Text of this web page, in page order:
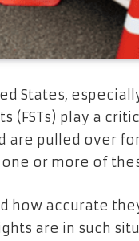
States,
play a
pulled over
or more of
how accurate
are in such